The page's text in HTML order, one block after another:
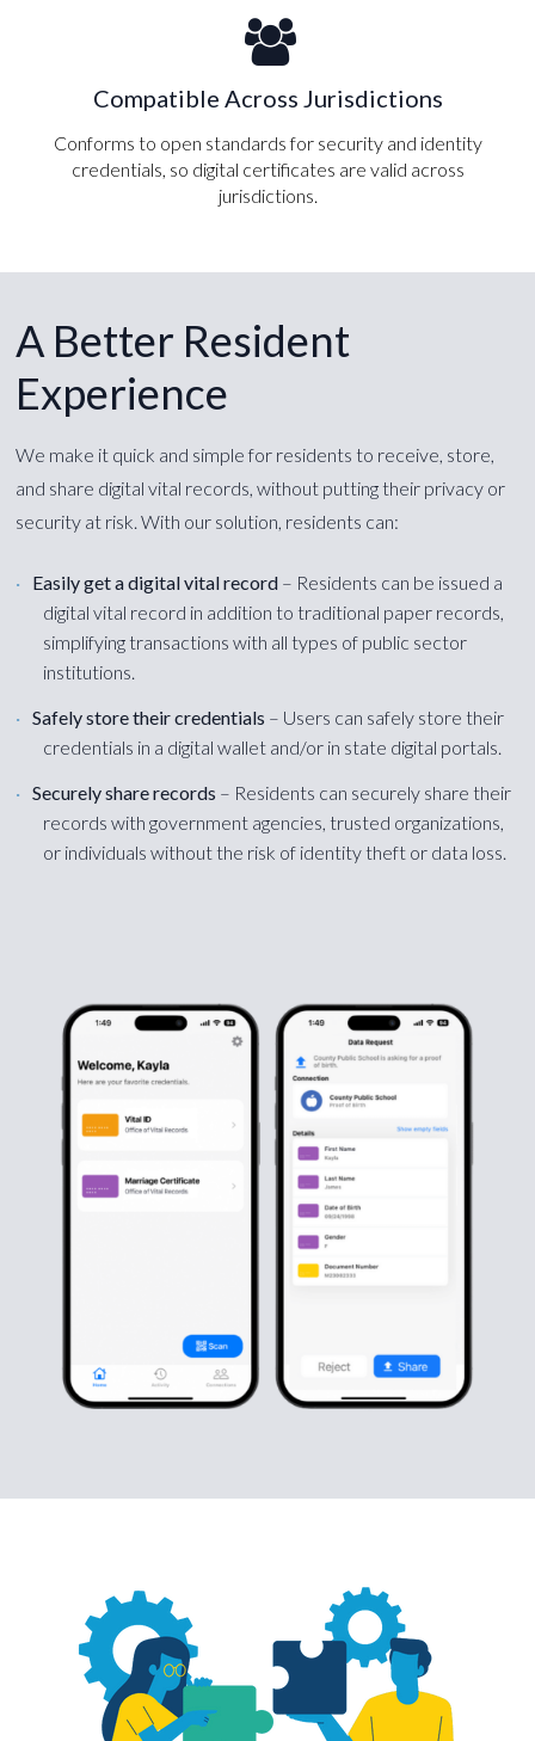
Compatible Across Jurisdictions
Conforms to open standards for security and identity
credentials, so digital certificates are valid across
jurisdictions.
A Better Resident
Experience
We make it quick and simple for residents to receive, store,
and share digital vital records, without putting their privacy or
security at risk. With our solution, residents can:
Easily get a digital vital record– Residents can be issued a
digital vital record in addition to traditional paper records,
simplifying transactions with all types of public sector
institutions.
Safely store their credentials – Users can safely store their
credentials in a digital wallet and/or in state digital portals.
Securely share records – Residents can securely share their
records with government agencies, trusted organizations,
or individuals without the risk of identity theft or data loss.